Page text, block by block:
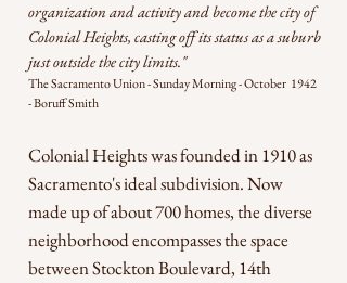
organization and activity and become the city of
Colonial Heights, casting off its status as a suburb
just outside the city limits."
The Sacramento Union - Sunday Morning - October 1942
- Boruff Smith
Colonial Heights was founded in 1910 as
Sacramento's ideal subdivision. Now
made up of about 700 homes, the diverse
neighborhood encompasses the space
between Stockton Boulevard, 14th